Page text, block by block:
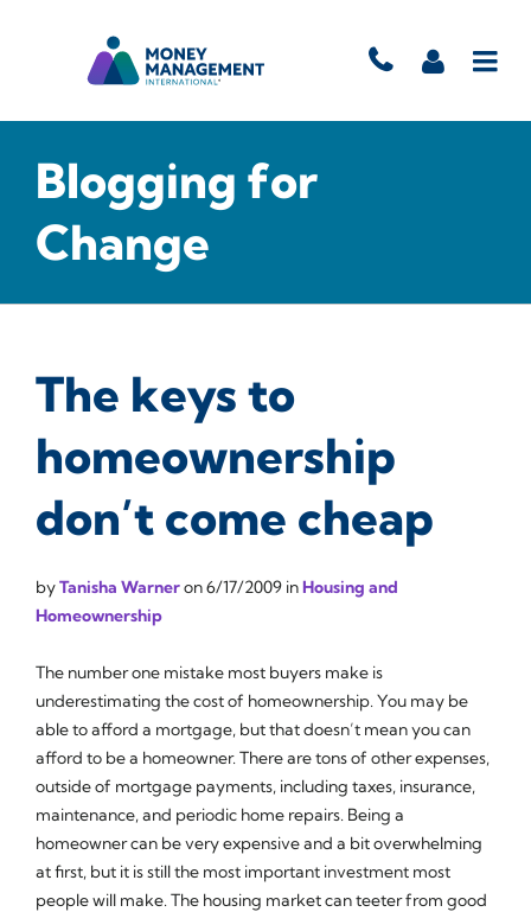
Blogging for
Change
The keys to
homeownership
don’t come cheap
byTanisha Warneron6/17/2009 inHousing and
Homeownership
The number one mistake most buyers make is
underestimating the cost of homeownership. You may be
able to afford a mortgage, but that doesn’t mean you can
afford to be a homeowner. There are tons of other expenses,
outside of mortgage payments, including taxes, insurance,
maintenance, and periodic home repairs. Being a
homeowner can be very expensive and a bit overwhelming
at first, but it is still the most important investment most
people will make. The housing market can teeter from good